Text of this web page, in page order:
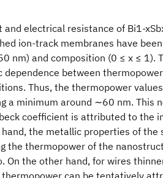
and electrical resistance of Bi1-
ion-track membranes have
nm) and composition (0 ≤ x ≤ 1).
dependence between
Thus, the thermopower
a minimum around ∼60 nm. This
coefficient is attributed to the
the metallic properties of the
the thermopower of the
On the other hand, for wires
can be tentatively